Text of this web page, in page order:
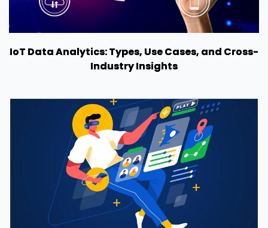
IoT Data Analytics: Types, Use Cases, and Cross-
Industry Insights